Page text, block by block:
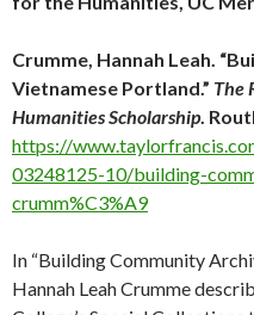
Crumme, Hannah Leah.
Vietnamese Portland.” The
Humanities Scholarship.
https://
03248125-10/building-
crumm%C3%A9
In “Building Community
Hannah Leah Crumme